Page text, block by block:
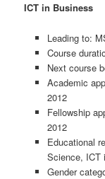
ICT in Business
Leading to:
Course
Next course
Academic
2012
Fellowship
2012
Educational
Science, ICT
Gender